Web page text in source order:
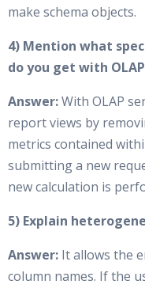
make schema objects.
4) Mention what
do you get with
Answer:With OLAP
report views by
metrics contained
submitting a new
new calculation is
5) Explain
Answer: It allows the
column names. If the